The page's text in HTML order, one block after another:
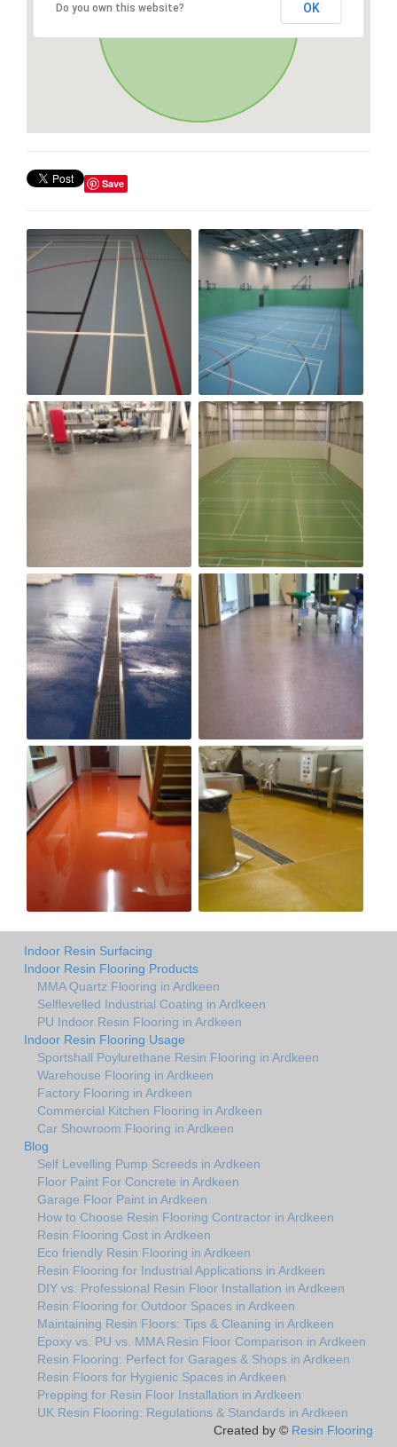
Do you own this website? OK
Save
Indoor Resin Surfacing
Indoor Resin Flooring Products
MMA Quartz Flooring in Ardkeen
Selflevelled Industrial Coating in Ardkeen
PU Indoor Resin Flooring in Ardkeen
Indoor Resin Flooring Usage
Sportshall Poylurethane Resin Flooring in Ardkeen
Warehouse Flooring in Ardkeen
Factory Flooring in Ardkeen
Commercial Kitchen Flooring in Ardkeen
Car Showroom Flooring in Ardkeen
Blog
Self Levelling Pump Screeds in Ardkeen
Floor Paint For Concrete in Ardkeen
Garage Floor Paint in Ardkeen
How to Choose Resin Flooring Contractor in Ardkeen
Resin Flooring Cost in Ardkeen
Eco friendly Resin Flooring in Ardkeen
Resin Flooring for Industrial Applications in Ardkeen
DIY vs. Professional Resin Floor Installation in Ardkeen
Resin Flooring for Outdoor Spaces in Ardkeen
Maintaining Resin Floors: Tips & Cleaning in Ardkeen
Epoxy vs. PU vs. MMA Resin Floor Comparison in Ardkeen
Resin Flooring: Perfect for Garages & Shops in Ardkeen
Resin Floors for Hygienic Spaces in Ardkeen
Prepping for Resin Floor Installation in Ardkeen
UK Resin Flooring: Regulations & Standards in Ardkeen
Created by © Resin Flooring